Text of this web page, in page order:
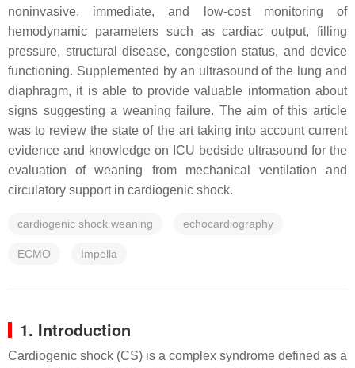
noninvasive, immediate, and low-cost monitoring of
hemodynamic parameters such as cardiac output, filling
pressure, structural disease, congestion status, and device
functioning. Supplemented by an ultrasound of the lung and
diaphragm, it is able to provide valuable information about
signs suggesting a weaning failure. The aim of this article
was to review the state of the art taking into account current
evidence and knowledge on ICU bedside ultrasound for the
evaluation of weaning from mechanical ventilation and
circulatory support in cardiogenic shock.
cardiogenic shock weaning echocardiography
ECMO Impella
1. Introduction
Cardiogenic shock (CS) is a complex syndrome defined as a